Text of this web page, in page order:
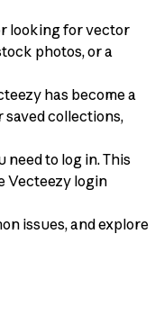
looking for vector
photos, or a
has become a
saved collections,
need to log in. This
Vecteezy login
issues, and explore